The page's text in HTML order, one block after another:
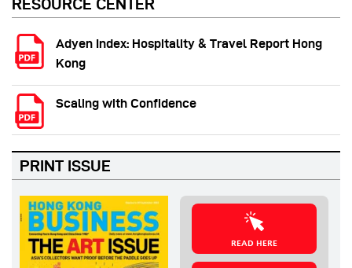
RESOURCE CENTER
Adyen Index: Hospitality & Travel Report Hong
Kong
Scaling with Confidence
PRINT ISSUE
READ HERE